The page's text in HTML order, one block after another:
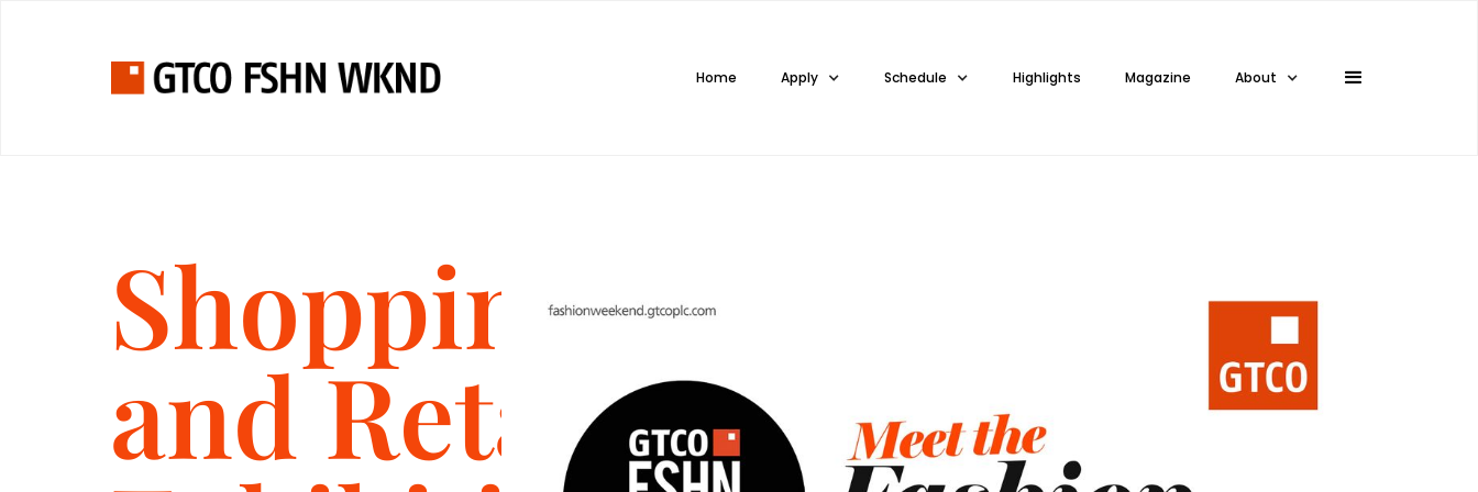
Home Apply Schedule Highlights Magazine About
Shopping
and Retail